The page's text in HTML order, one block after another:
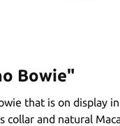
Bowie"
that is on display
collar and natural